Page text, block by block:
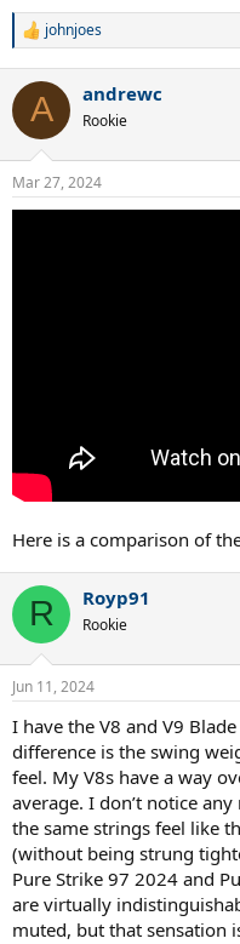
R
c
i
n
s
:
johnjoes
A andrewc
Rookie
Mar 27, 2024
Here is a comparison of
R Royp91
Rookie
Jun 11, 2024
I have the V8 and V9
difference is the swing
feel. My V8s have a way
average. I don’t notice
the same strings feel like
(without being strung
Pure Strike 97 2024 and
are virtually
muted, but that sensation